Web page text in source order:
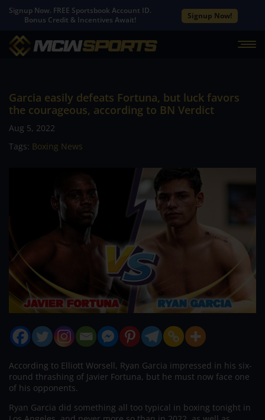
Signup Now. FREE Sportsbook Account ID.
Bonus Credit & Incentives Await!
Signup Now!
Garcia easily defeats Fortuna, but luck favors
the courageous, according to BN Verdict
Aug 5, 2022
Tags: Boxing News
According to Elliott Worsell, Ryan Garcia impressed in his six-
round thrashing of Javier Fortuna, but he must now face one
of his opponents.
Ryan Garcia did something all too typical in boxing tonight in